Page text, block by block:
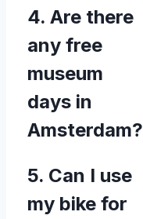
4. Are there
any free
museum
days in
Amsterdam?
5. Can I use
my bike for